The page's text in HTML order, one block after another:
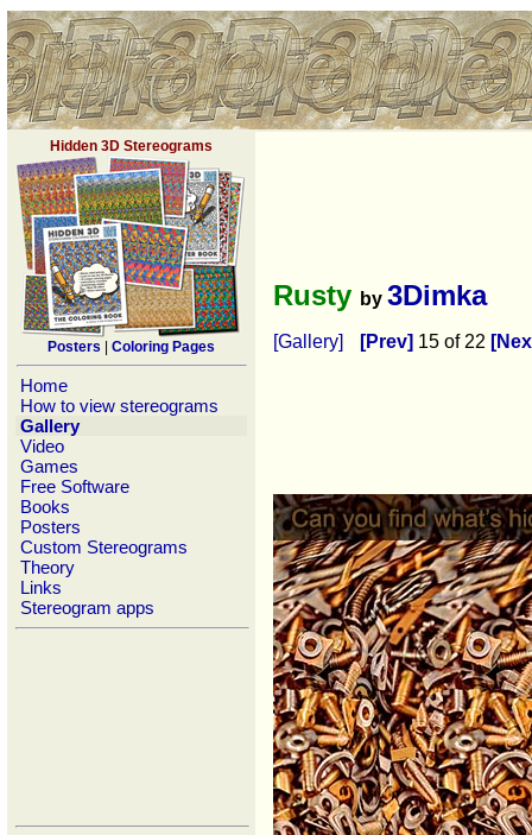
Hidden 3D Stereograms
Posters Coloring Pages
Home
How to view stereograms
Gallery
Video
Games
Free Software
Books
Posters
Custom Stereograms
Theory
Links
Stereogram apps
Rusty by 3Dimka
[Gallery] [Prev] 15 of 22